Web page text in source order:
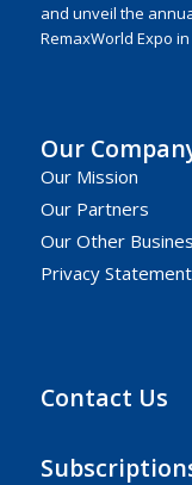
and unveil the
RemaxWorld Expo
Our
Our Mission
Our Partners
Our Other
Privacy Statement
Contact Us